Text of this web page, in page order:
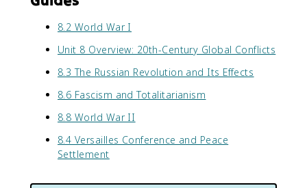
8.2 World War I
Unit 8 Overview: 20th-Century Global Conflicts
8.3 The Russian Revolution and Its Effects
8.6 Fascism and Totalitarianism
8.8 World War II
8.4 Versailles Conference and Peace
Settlement